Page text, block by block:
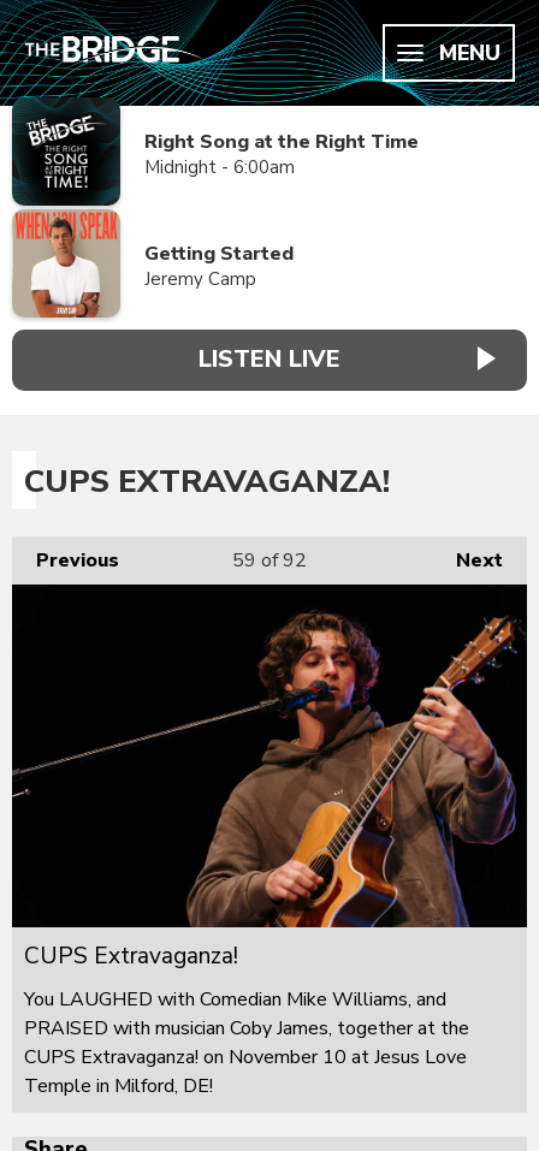
MENU
Right Song at the Right Time
Midnight - 6:00am
Getting Started
Jeremy Camp
LISTEN LIVE
CUPS EXTRAVAGANZA!
Previous Next
59 of 92
CUPS Extravaganza!
You LAUGHED with Comedian Mike Williams, and
PRAISED with musician Coby James, together at the
CUPS Extravaganza! on November 10 at Jesus Love
Temple in Milford, DE!